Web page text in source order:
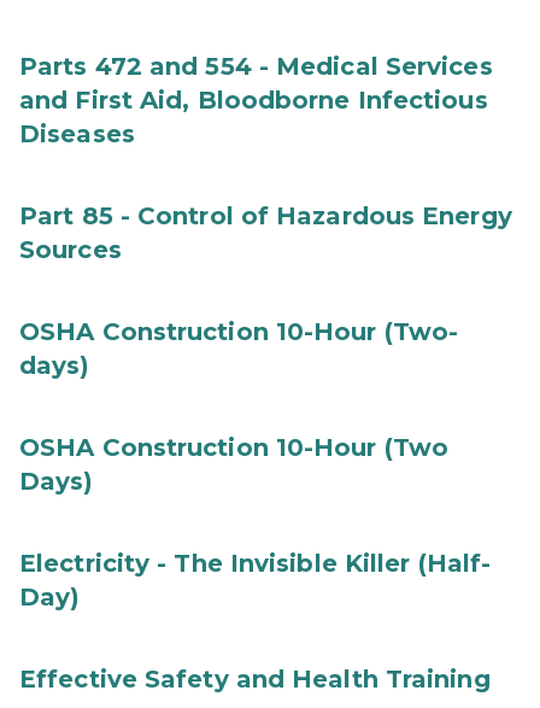
Parts 472 and 554 - Medical Services
and First Aid, Bloodborne Infectious
Diseases
Part 85 - Control of Hazardous Energy
Sources
OSHA Construction 10-Hour (Two-
days)
OSHA Construction 10-Hour (Two
Days)
Electricity - The Invisible Killer (Half-
Day)
Effective Safety and Health Training